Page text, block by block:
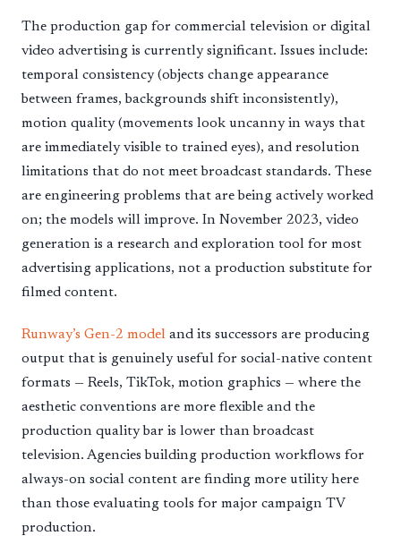
The production gap for commercial television or digital
video advertising is currently significant. Issues include:
temporal consistency (objects change appearance
between frames, backgrounds shift inconsistently),
motion quality (movements look uncanny in ways that
are immediately visible to trained eyes), and resolution
limitations that do not meet broadcast standards. These
are engineering problems that are being actively worked
on; the models will improve. In November 2023, video
generation is a research and exploration tool for most
advertising applications, not a production substitute for
filmed content.
Runway’s Gen-2 model and its successors are producing
output that is genuinely useful for social-native content
formats — Reels, TikTok, motion graphics — where the
aesthetic conventions are more flexible and the
production quality bar is lower than broadcast
television. Agencies building production workflows for
always-on social content are finding more utility here
than those evaluating tools for major campaign TV
production.